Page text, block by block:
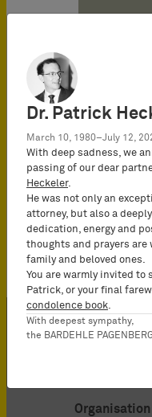
Organisation
Dr. Patrick
March 10, 1980–July 12,
With deep sadness, we
passing of our dear
Heckeler.
He was not only an
attorney, but also a
dedication, energy and
thoughts and prayers
family and beloved ones.
You are warmly invited to
Patrick, or your final
condolence book
With deepest sympathy,
the BARDEHLE